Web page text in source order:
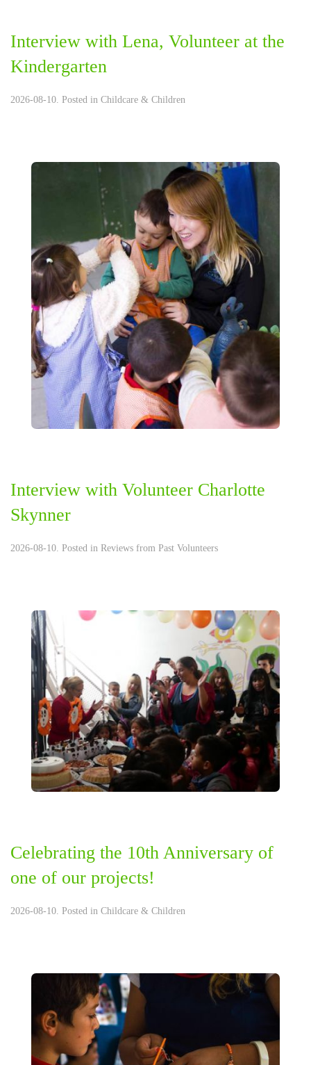
Interview with Lena, Volunteer at the
Kindergarten
2026-08-10. Posted in Childcare & Children
Interview with Volunteer Charlotte
Skynner
2026-08-10. Posted in Reviews from Past Volunteers
Celebrating the 10th Anniversary of
one of our projects!
2026-08-10. Posted in Childcare & Children